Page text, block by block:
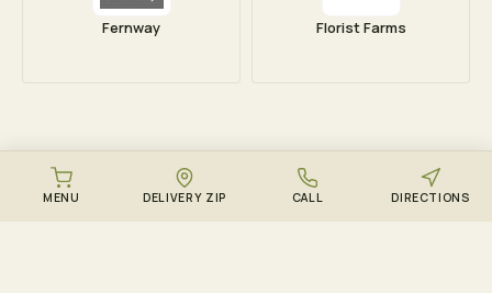
Fernway Florist Farms
MENU DELIVERY ZIP CALL DIRECTIONS